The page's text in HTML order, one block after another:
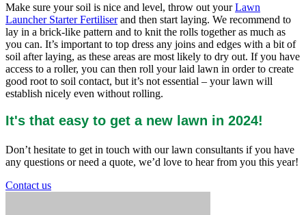
Make sure your soil is nice and level, throw out yourLawn
Launcher Starter Fertiliserand then start laying. We recommend to
lay in a brick-like pattern and to knit the rolls together as much as
you can. It’s important to top dress any joins and edges with a bit of
soil after laying, as these areas are most likely to dry out. If you have
access to a roller, you can then roll your laid lawn in order to create
good root to soil contact, but it’s not essential – your lawn will
establish nicely even without rolling.
It's that easy to get a new lawn in 2024!
Don’t hesitate to get in touch with our lawn consultants if you have
any questions or need a quote, we’d love to hear from you this year!
Contact us